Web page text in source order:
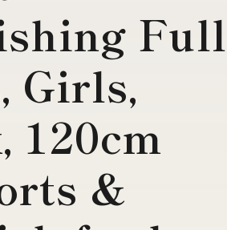
Full
Girls,
120cm
&